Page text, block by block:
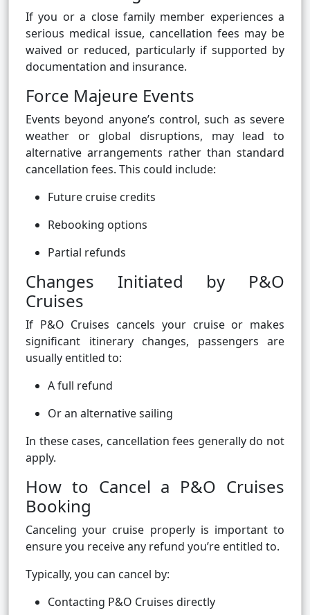
If you or a close family member experiences a
serious medical issue, cancellation fees may be
waived or reduced, particularly if supported by
documentation and insurance.
Force Majeure Events
Events beyond anyone’s control, such as severe
weather or global disruptions, may lead to
alternative arrangements rather than standard
cancellation fees. This could include:
Future cruise credits
Rebooking options
Partial refunds
Changes Initiated by P&O
Cruises
If P&O Cruises cancels your cruise or makes
significant itinerary changes, passengers are
usually entitled to:
A full refund
Or an alternative sailing
In these cases, cancellation fees generally do not
apply.
How to Cancel a P&O Cruises
Booking
Canceling your cruise properly is important to
ensure you receive any refund you’re entitled to.
Typically, you can cancel by:
Contacting P&O Cruises directly